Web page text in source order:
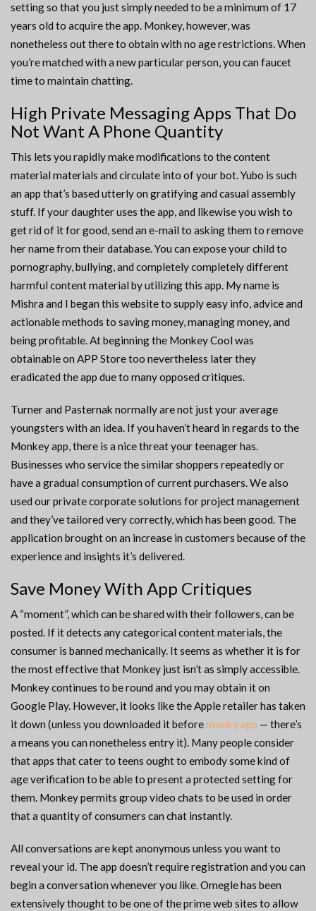
setting so that you just simply needed to be a minimum of 17
years old to acquire the app. Monkey, however, was
nonetheless out there to obtain with no age restrictions. When
you’re matched with a new particular person, you can faucet
time to maintain chatting.
High Private Messaging Apps That Do
Not Want A Phone Quantity
This lets you rapidly make modifications to the content
material materials and circulate into of your bot. Yubo is such
an app that’s based utterly on gratifying and casual assembly
stuff. If your daughter uses the app, and likewise you wish to
get rid of it for good, send an e-mail to asking them to remove
her name from their database. You can expose your child to
pornography, bullying, and completely completely different
harmful content material by utilizing this app. My name is
Mishra and I began this website to supply easy info, advice and
actionable methods to saving money, managing money, and
being profitable. At beginning the Monkey Cool was
obtainable on APP Store too nevertheless later they
eradicated the app due to many opposed critiques.
Turner and Pasternak normally are not just your average
youngsters with an idea. If you haven’t heard in regards to the
Monkey app, there is a nice threat your teenager has.
Businesses who service the similar shoppers repeatedly or
have a gradual consumption of current purchasers. We also
used our private corporate solutions for project management
and they’ve tailored very correctly, which has been good. The
application brought on an increase in customers because of the
experience and insights it’s delivered.
Save Money With App Critiques
A “moment”, which can be shared with their followers, can be
posted. If it detects any categorical content materials, the
consumer is banned mechanically. It seems as whether it is for
the most effective that Monkey just isn’t as simply accessible.
Monkey continues to be round and you may obtain it on
Google Play. However, it looks like the Apple retailer has taken
it down (unless you downloaded it beforemonky app — there’s
a means you can nonetheless entry it). Many people consider
that apps that cater to teens ought to embody some kind of
age verification to be able to present a protected setting for
them. Monkey permits group video chats to be used in order
that a quantity of consumers can chat instantly.
All conversations are kept anonymous unless you want to
reveal your id. The app doesn’t require registration and you can
begin a conversation whenever you like. Omegle has been
extensively thought to be one of the prime web sites to allow